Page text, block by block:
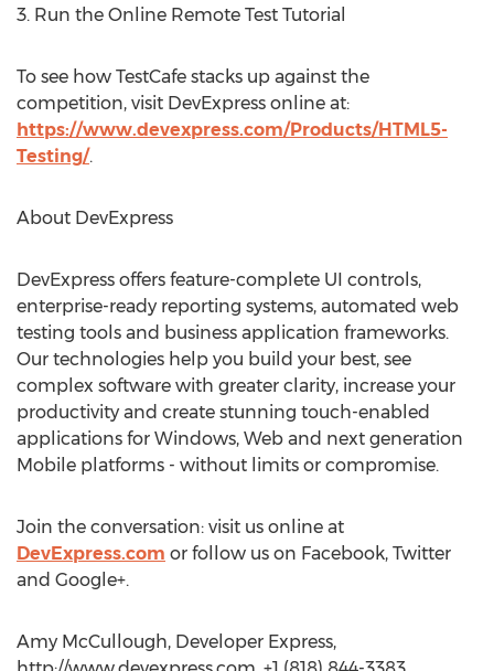
3. Run the Online Remote Test Tutorial
To see how TestCafe stacks up against the
competition, visit DevExpress online at:
https://www.devexpress.com/Products/HTML5-
Testing/.
About DevExpress
DevExpress offers feature-complete UI controls,
enterprise-ready reporting systems, automated web
testing tools and business application frameworks.
Our technologies help you build your best, see
complex software with greater clarity, increase your
productivity and create stunning touch-enabled
applications for Windows, Web and next generation
Mobile platforms - without limits or compromise.
Join the conversation: visit us online at
DevExpress.com or follow us on Facebook, Twitter
and Google+.
Amy McCullough, Developer Express,